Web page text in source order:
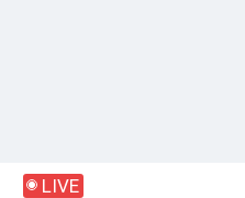
LIVE